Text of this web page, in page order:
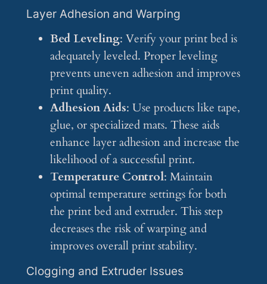
Layer Adhesion and Warping
Bed Leveling: Verify your print bed is
adequately leveled. Proper leveling
prevents uneven adhesion and improves
print quality.
Adhesion Aids: Use products like tape,
glue, or specialized mats. These aids
enhance layer adhesion and increase the
likelihood of a successful print.
Temperature Control: Maintain
optimal temperature settings for both
the print bed and extruder. This step
decreases the risk of warping and
improves overall print stability.
Clogging and Extruder Issues